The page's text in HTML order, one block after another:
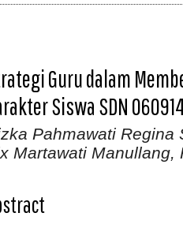
Guru dalam
Siswa SDN
Pahmawati Regina
Martawati Manullang,